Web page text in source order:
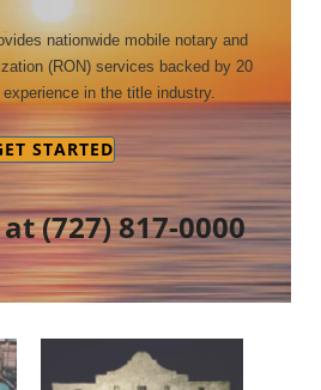
nationwide mobile notary and
(RON) services backed by 20
in the title industry.
STARTED
at(727) 817-0000